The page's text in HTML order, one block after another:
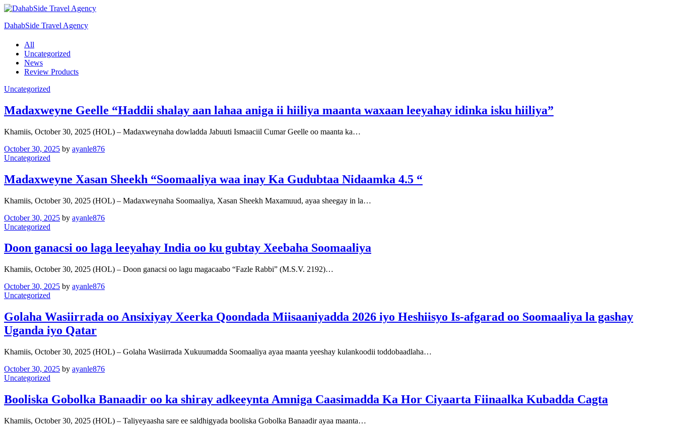
DahabSide Travel Agency
All
Uncategorized
News
Review Products
Uncategorized
Madaxweyne Geelle “Haddii shalay aan lahaa aniga ii hiiliya maanta waxaan leeyahay idinka isku hiiliya”
Khamiis, October 30, 2025 (HOL) – Madaxweynaha dowladda Jabuuti Ismaaciil Cumar Geelle oo maanta ka…
October 30, 2025 by ayanle876
Uncategorized
Madaxweyne Xasan Sheekh “Soomaaliya waa inay Ka Gudubtaa Nidaamka 4.5 “
Khamiis, October 30, 2025 (HOL) – Madaxweynaha Soomaaliya, Xasan Sheekh Maxamuud, ayaa sheegay in la…
October 30, 2025 by ayanle876
Uncategorized
Doon ganacsi oo laga leeyahay India oo ku gubtay Xeebaha Soomaaliya
Khamiis, October 30, 2025 (HOL) – Doon ganacsi oo lagu magacaabo “Fazle Rabbi” (M.S.V. 2192)…
October 30, 2025 by ayanle876
Uncategorized
Golaha Wasiirrada oo Ansixiyay Xeerka Qoondada Miisaaniyadda 2026 iyo Heshiisyo Is-afgarad oo Soomaaliya la gashay
Uganda iyo Qatar
Khamiis, October 30, 2025 (HOL) – Golaha Wasiirrada Xukuumadda Soomaaliya ayaa maanta yeeshay kulankoodii toddobaadlaha…
October 30, 2025 by ayanle876
Uncategorized
Booliska Gobolka Banaadir oo ka shiray adkeeynta Amniga Caasimadda Ka Hor Ciyaarta Fiinaalka Kubadda Cagta
Khamiis, October 30, 2025 (HOL) – Taliyeyaasha sare ee saldhigyada booliska Gobolka Banaadir ayaa maanta…